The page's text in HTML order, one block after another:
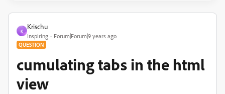
K
Krischu
Inspiring Forum|Forum|9 years ago
QUESTION
cumulating tabs in the html
view